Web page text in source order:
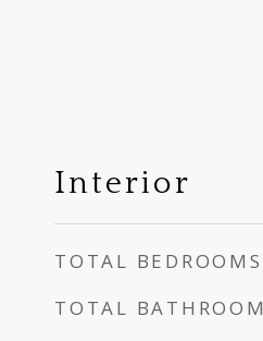
Interior
TOTAL BEDROOMS
TOTAL BATHROOM